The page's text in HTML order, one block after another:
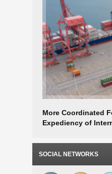
More Coordinated
Expediency of
SOCIAL NETWORKS